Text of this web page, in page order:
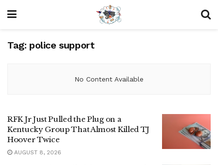
Tag: police support
No Content Available
RFK Jr Just Pulled the Plug on a
Kentucky Group That Almost Killed TJ
Hoover Twice
AUGUST 8, 2026